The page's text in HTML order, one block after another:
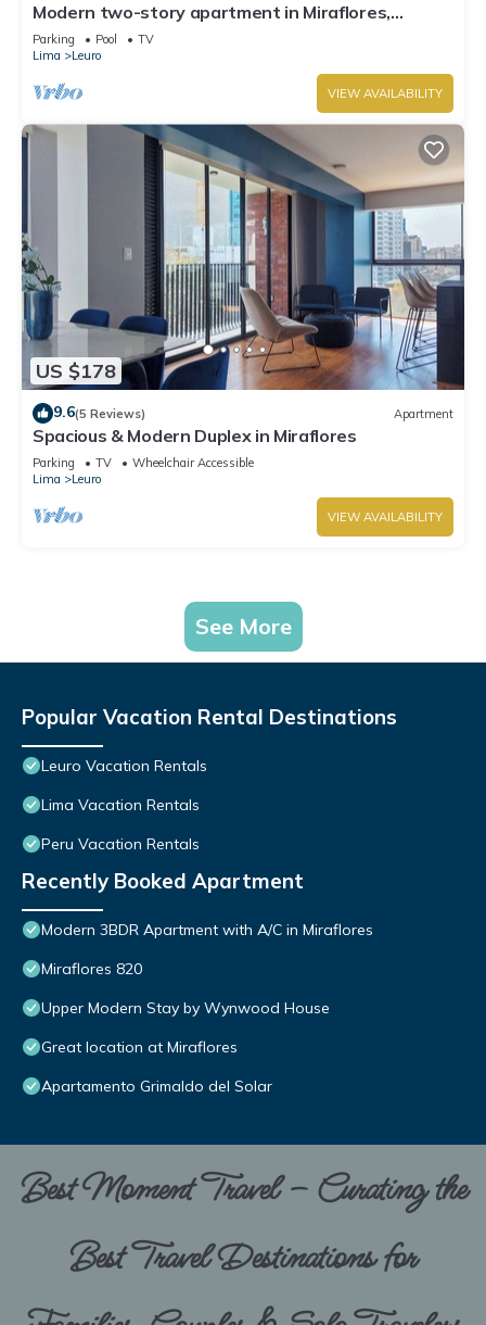
Modern two-story apartment in Miraflores,
excellent location.
Parking Pool
TV
Lima
Leuro
VIEW AVAILABILITY
US $178
9.6(5 Reviews) Apartment
Spacious & Modern Duplex in Miraflores
Parking TV
Wheelchair Accessible
Lima
Leuro
VIEW AVAILABILITY
See More
Popular Vacation Rental Destinations
Leuro Vacation Rentals
Lima Vacation Rentals
Peru Vacation Rentals
Recently Booked Apartment
Modern 3BDR Apartment with A/C in Miraflores
Miraflores 820
Upper Modern Stay by Wynwood House
Great location at Miraflores
Apartamento Grimaldo del Solar
Best Moment Travel – Curating the
Best Travel Destinations for